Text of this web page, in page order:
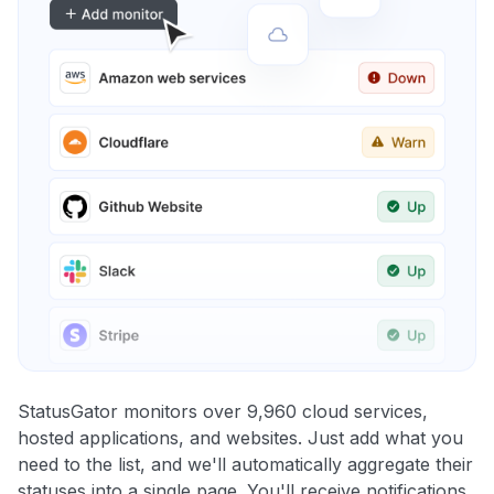
StatusGator monitors over 9,960 cloud services,
hosted applications, and websites. Just add what you
need to the list, and we'll automatically aggregate their